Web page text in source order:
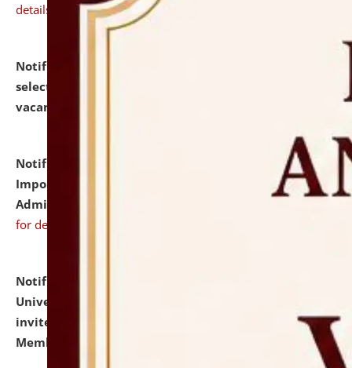
details
Notification dated: July 31, 2026,
selected for admission to the U.G. Course against
vacant seats.
Notification dated: July 31, 2026,
Notification for
Important Instructions for Candidates for Ph.D.
Admission Test to be held on August 7, 2026.
for details
Notification dated: July 31, 2026,
University and Judicial Academy (NLUJA), Assam
invites to attend walk-in-interview for Guest Faculty
Member of Political Science.